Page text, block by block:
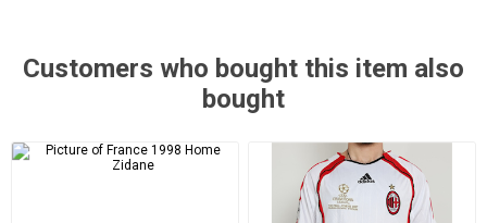
Customers who bought this item also
bought